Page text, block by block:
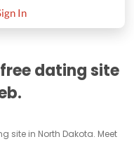
In
dating site
site in North Dakota. Meet